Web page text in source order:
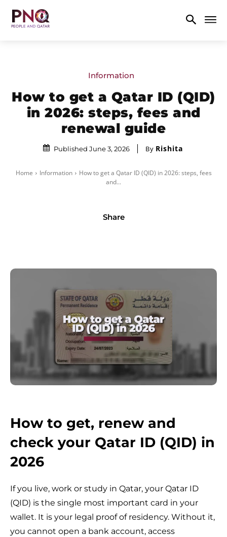
Information
How to get a Qatar ID (QID)
in 2026: steps, fees and
renewal guide
Published June 3, 2026 By Rishita
Home Information
How to get a Qatar ID (QID) in 2026: steps, fees
and...
Share
How to get, renew and
check your Qatar ID (QID) in
2026
If you live, work or study in Qatar, your Qatar ID
(QID) is the single most important card in your
wallet. It is your legal proof of residency. Without it,
you cannot open a bank account, access